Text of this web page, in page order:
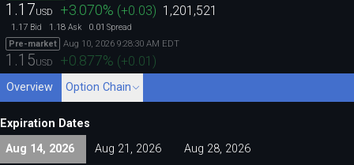
1.17USD +3.070% (+0.03) 1,201,521
1.17 Bid 1.18 Ask 0.01 Spread
Pre-market
Aug 10, 2026 9:28:30 AM EDT
1.15USD +0.877% (+0.01 )
Overview Option Chain
Expiration Dates
Aug 14, 2026
Aug 21, 2026 Aug 28, 2026